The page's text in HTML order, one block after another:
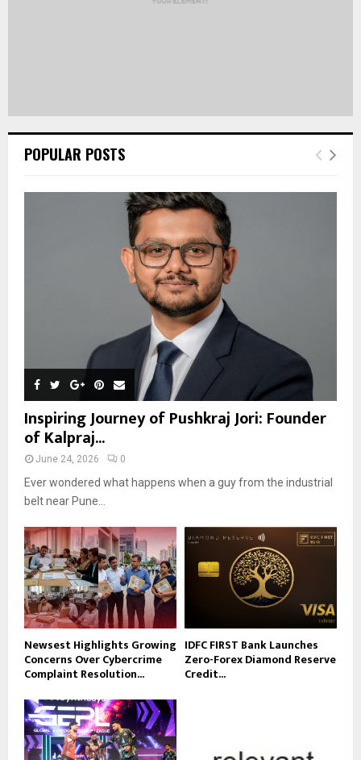
POPULAR POSTS
Inspiring Journey of Pushkraj Jori: Founder
of Kalpraj...
June 24, 2026 0
Ever wondered what happens when a guy from the industrial
belt near Pune...
Newsest Highlights Growing
Concerns Over Cybercrime
Complaint Resolution...
IDFC FIRST Bank Launches
Zero-Forex Diamond Reserve
Credit...